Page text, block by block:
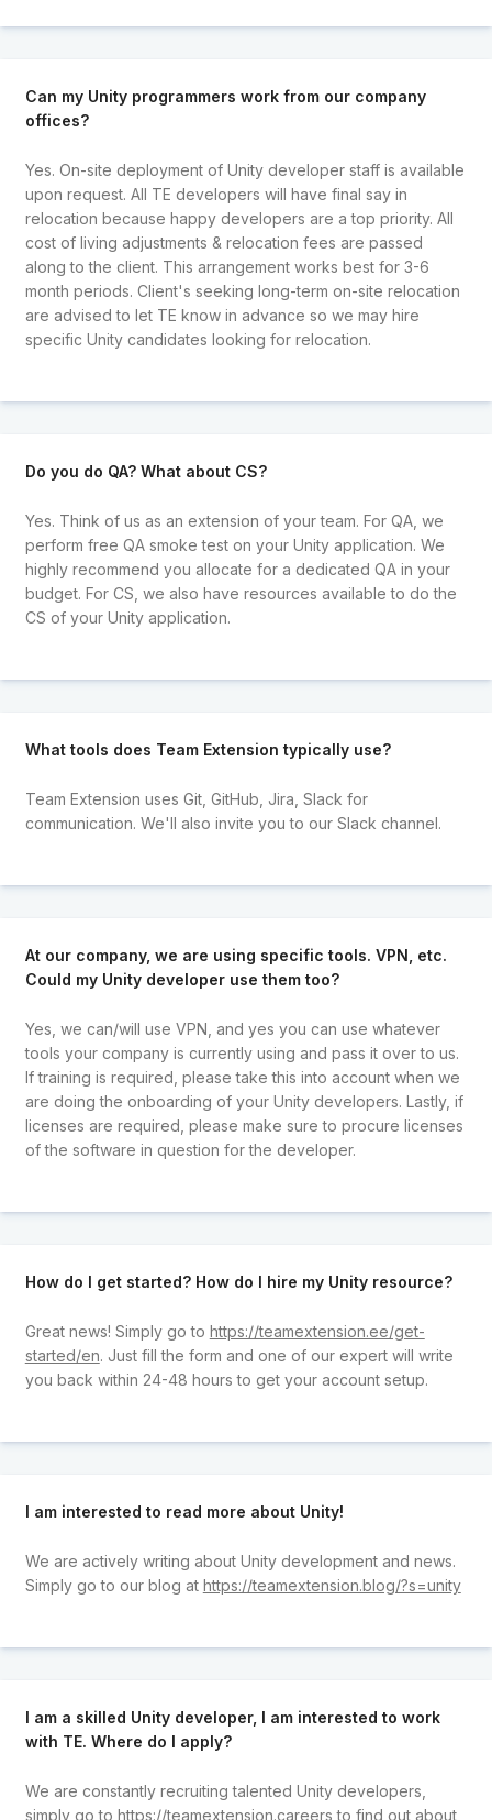
Can my Unity programmers work from our company
offices?
Yes. On-site deployment of Unity developer staff is available
upon request. All TE developers will have final say in
relocation because happy developers are a top priority. All
cost of living adjustments & relocation fees are passed
along to the client. This arrangement works best for 3-6
month periods. Client's seeking long-term on-site relocation
are advised to let TE know in advance so we may hire
specific Unity candidates looking for relocation.
Do you do QA? What about CS?
Yes. Think of us as an extension of your team. For QA, we
perform free QA smoke test on your Unity application. We
highly recommend you allocate for a dedicated QA in your
budget. For CS, we also have resources available to do the
CS of your Unity application.
What tools does Team Extension typically use?
Team Extension uses Git, GitHub, Jira, Slack for
communication. We'll also invite you to our Slack channel.
At our company, we are using specific tools. VPN, etc.
Could my Unity developer use them too?
Yes, we can/will use VPN, and yes you can use whatever
tools your company is currently using and pass it over to us.
If training is required, please take this into account when we
are doing the onboarding of your Unity developers. Lastly, if
licenses are required, please make sure to procure licenses
of the software in question for the developer.
How do I get started? How do I hire my Unity resource?
Great news! Simply go to https://teamextension.ee/get-
started/en. Just fill the form and one of our expert will write
you back within 24-48 hours to get your account setup.
I am interested to read more about Unity!
We are actively writing about Unity development and news.
Simply go to our blog at https://teamextension.blog/?s=unity
I am a skilled Unity developer, I am interested to work
with TE. Where do I apply?
We are constantly recruiting talented Unity developers,
simply go to https://teamextension.careers to find out about